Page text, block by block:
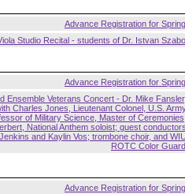
Advance Registration for Spring
Studio Recital - students of Dr. Istvan Szabo
Advance Registration for Spring
Ensemble Veterans Concert - Dr. Mike
Charles Jones, Lieutenant Colonel, U.S.
of Military Science, Master of
National Anthem soloist; guest
and Kaylin Vos; trombone choir, and
ROTC Color Guard
Advance Registration for Spring